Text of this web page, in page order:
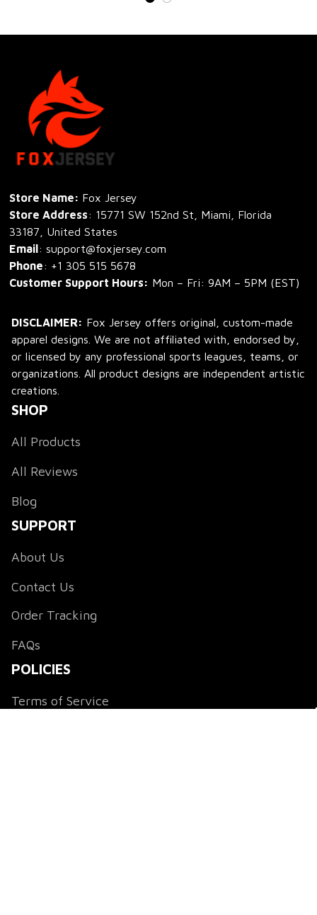
Store Name: Fox Jersey
Store Address: 15771 SW 152nd St, Miami, Florida
33187, United States
Email: support@foxjersey.com
Phone: +1 305 515 5678
Customer Support Hours: Mon – Fri: 9AM – 5PM (EST)
DISCLAIMER: Fox Jersey offers original, custom-made
apparel designs. We are not affiliated with, endorsed by,
or licensed by any professional sports leagues, teams, or
organizations. All product designs are independent artistic
creations.
SHOP
All Products
All Reviews
Blog
SUPPORT
About Us
Contact Us
Order Tracking
FAQs
POLICIES
Terms of Service